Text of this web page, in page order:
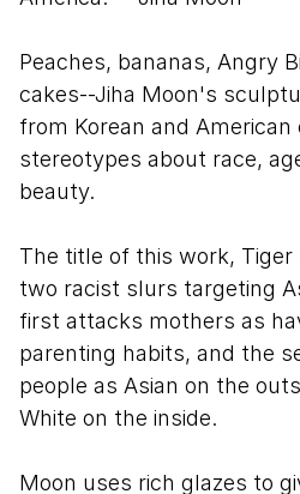
Peaches, bananas, Angry
cakes--Jiha Moon's
from Korean and
stereotypes about race,
beauty.
The title of this work, Tiger
two racist slurs targeting
first attacks mothers as
parenting habits, and the
people as Asian on the
White on the inside.
Moon uses rich glazes to